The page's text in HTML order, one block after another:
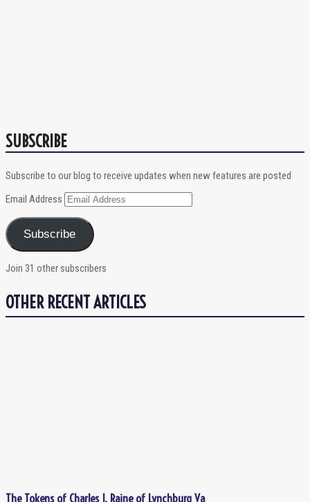
SUBSCRIBE
Subscribe to our blog to receive updates when new features are posted
Email Address
Subscribe
Join 31 other subscribers
OTHER RECENT ARTICLES
The Tokens of Charles J. Raine of Lynchburg Va